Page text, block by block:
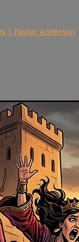
| Pastor Anderson